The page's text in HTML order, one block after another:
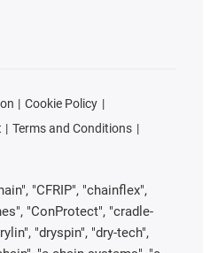
Cookie Policy
Terms and Conditions
"CFRIP", "chainflex",
"ConProtect", "cradle-
"dryspin", "dry-tech",